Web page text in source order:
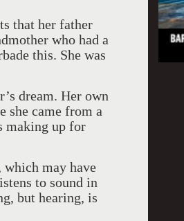
that her father
who had a
this. She was
dream. Her own
she came from a
making up for
may have
to sound in
but hearing, is